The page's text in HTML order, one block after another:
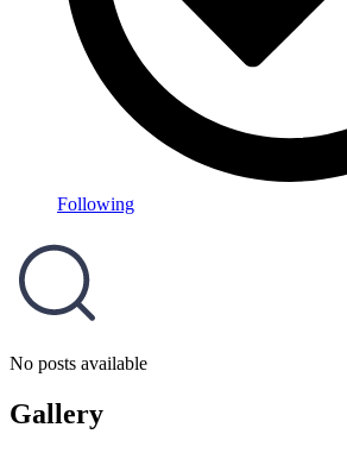
Following
No posts available
Gallery